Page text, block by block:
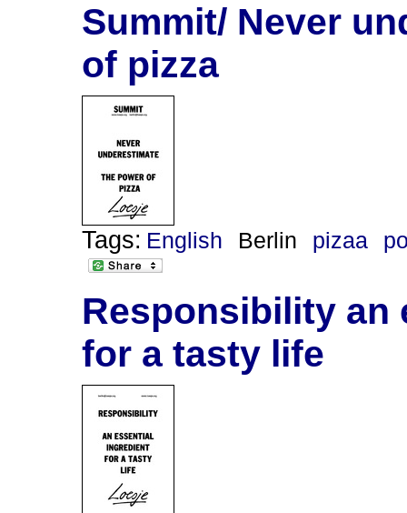
Summit/ Never
of pizza
Tags: English Berlin pizaa
Responsibility an
for a tasty life